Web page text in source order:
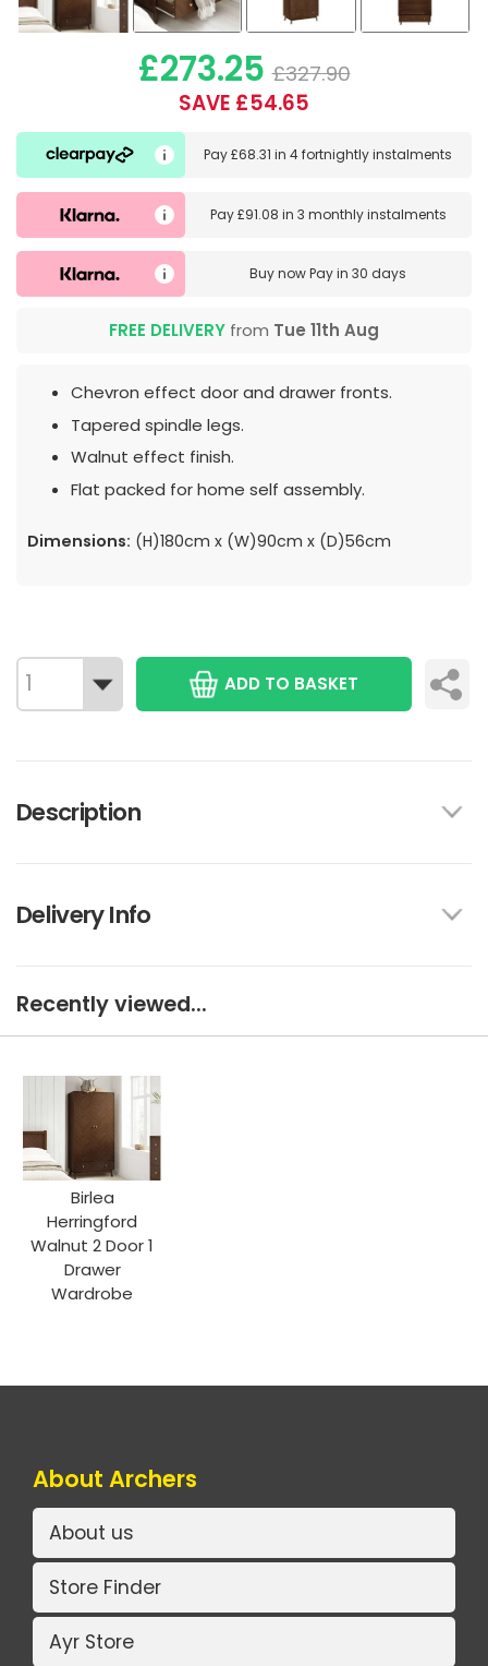
£273.25 £327.90
SAVE £54.65
Pay£68.31 in4 fortnightly instalments
Pay£91.08 in 3 monthly instalments
Buy nowPay in 30 days
FREE DELIVERY from Tue 11th Aug
Chevron effect door and drawer fronts.
Tapered spindle legs.
Walnut effect finish.
Flat packed for home self assembly.
Dimensions: (H)180cm x (W)90cm x (D)56cm
ADD TO BASKET
Description
Delivery Info
Recently viewed...
Birlea
Herringford
Walnut 2 Door 1
Drawer
Wardrobe
About Archers
About us
Store Finder
Ayr Store